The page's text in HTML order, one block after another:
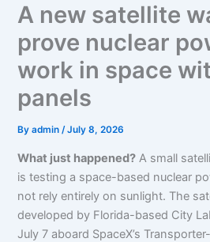
A new satellite
prove nuclear
work in space
panels
Byadmin/July 8, 2026
What just happened? A small
is testing a space-based nuclear
not rely entirely on sunlight. The
developed by Florida-based City
July 7 aboard SpaceX’s